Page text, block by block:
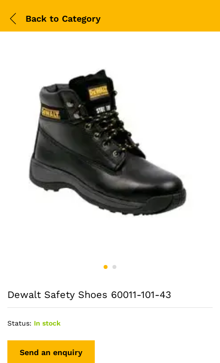
Back to Category
Dewalt Safety Shoes 60011-101-43
Status: In stock